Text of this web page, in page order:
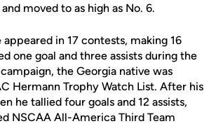
moved to as high as No. 6.
appeared in 17 contests, making 16
one goal and three assists during the
the Georgia native was
Hermann Trophy Watch List. After his
he tallied four goals and 12 assists,
NSCAA All-America Third Team